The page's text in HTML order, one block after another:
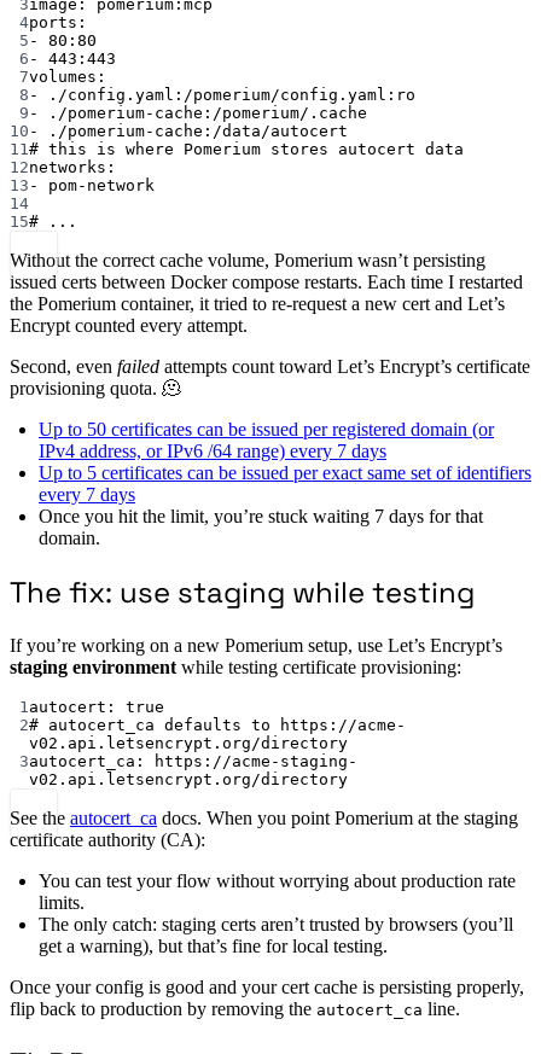
3image: pomerium:mcp
4ports:
5 - 80:80
6 - 443:443
7volumes:
8 - ./config.yaml:/pomerium/config.yaml:ro
9 - ./pomerium-cache:/pomerium/.cache
10 - ./pomerium-cache:/data/autocert
11# this is where Pomerium stores autocert data
12networks:
13 - pom-network
14
15# ...
Without the correct cache volume, Pomerium wasn’t persisting
issued certs between Docker compose restarts. Each time I restarted
the Pomerium container, it tried to re-request a new cert and Let’s
Encrypt counted every attempt.
Second, even failed attempts count toward Let’s Encrypt’s certificate
provisioning quota. 🫠
Up to 50 certificates can be issued per registered domain (or
IPv4 address, or IPv6 /64 range) every 7 days
Up to 5 certificates can be issued per exact same set of identifiers
every 7 days
Once you hit the limit, you’re stuck waiting 7 days for that
domain.
The fix: use staging while testing
If you’re working on a new Pomerium setup, use Let’s Encrypt’s
staging environment while testing certificate provisioning:
1autocert : true
2# autocert_ca defaults to https://acme-
v02.api.letsencrypt.org/directory
3autocert_ca :
https://acme-staging-
v02.api.letsencrypt.org/directory
See the autocert_ca docs. When you point Pomerium at the staging
certificate authority (CA):
You can test your flow without worrying about production rate
limits.
The only catch: staging certs aren’t trusted by browsers (you’ll
get a warning), but that’s fine for local testing.
Once your config is good and your cert cache is persisting properly,
flip back to production by removing the autocert_ca line.